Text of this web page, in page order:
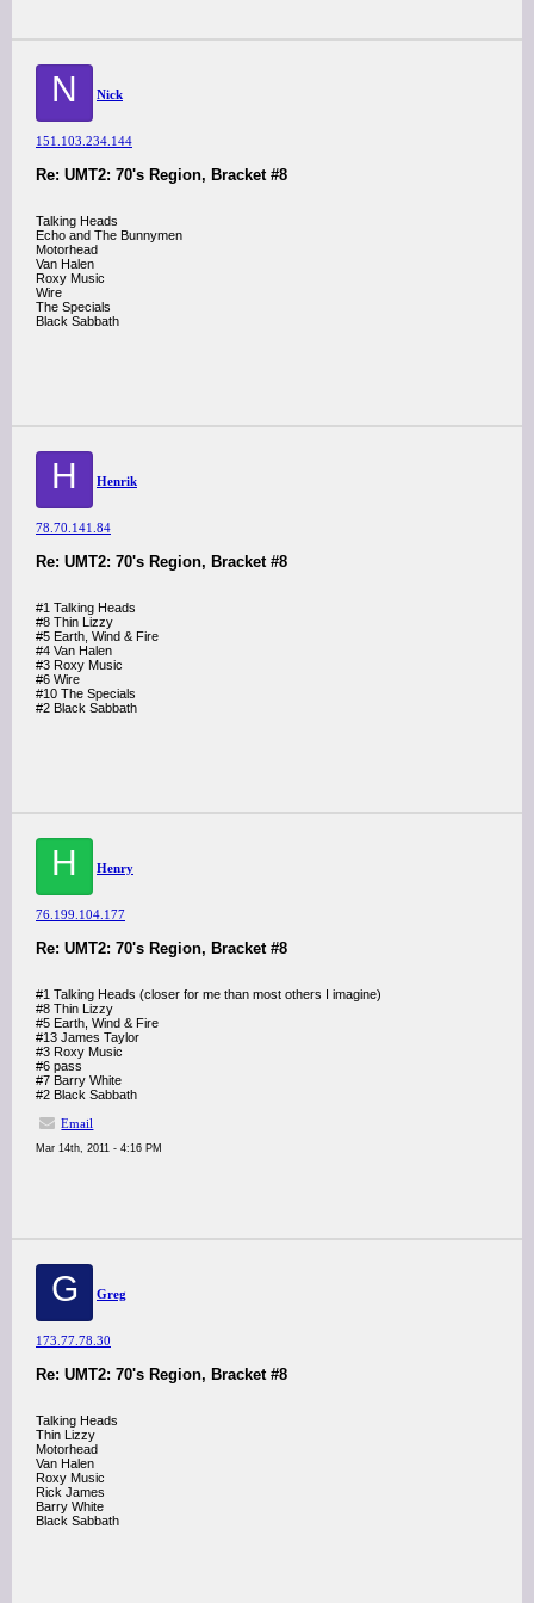
N Nick
151.103.234.144
Re: UMT2: 70's Region, Bracket #8
Talking Heads
Echo and The Bunnymen
Motorhead
Van Halen
Roxy Music
Wire
The Specials
Black Sabbath
H Henrik
78.70.141.84
Re: UMT2: 70's Region, Bracket #8
#1 Talking Heads
#8 Thin Lizzy
#5 Earth, Wind & Fire
#4 Van Halen
#3 Roxy Music
#6 Wire
#10 The Specials
#2 Black Sabbath
H Henry
76.199.104.177
Re: UMT2: 70's Region, Bracket #8
#1 Talking Heads (closer for me than most others I imagine)
#8 Thin Lizzy
#5 Earth, Wind & Fire
#13 James Taylor
#3 Roxy Music
#6 pass
#7 Barry White
#2 Black Sabbath
Email
Mar 14th, 2011 - 4:16 PM
G Greg
173.77.78.30
Re: UMT2: 70's Region, Bracket #8
Talking Heads
Thin Lizzy
Motorhead
Van Halen
Roxy Music
Rick James
Barry White
Black Sabbath